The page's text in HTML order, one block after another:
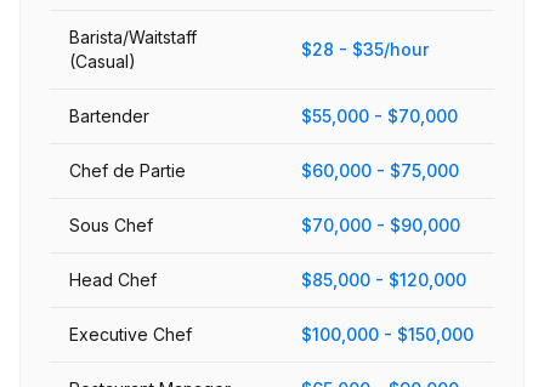
Barista/Waitstaff
(Casual)
$28 - $35/hour
Bartender $55,000 - $70,000
Chef de Partie $60,000 - $75,000
Sous Chef $70,000 - $90,000
Head Chef $85,000 - $120,000
Executive Chef $100,000 - $150,000